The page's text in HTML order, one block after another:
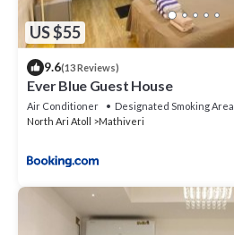
US $55
9.6(13 Reviews)
Ever Blue Guest House
Air Conditioner Designated Smoking Area
North Ari Atoll
Mathiveri